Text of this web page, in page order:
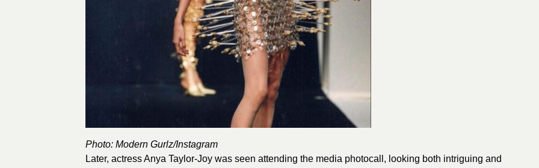
Photo: Modern Gurlz/Instagram
Later, actress Anya Taylor-Joy was seen attending the media photocall, looking both intriguing and